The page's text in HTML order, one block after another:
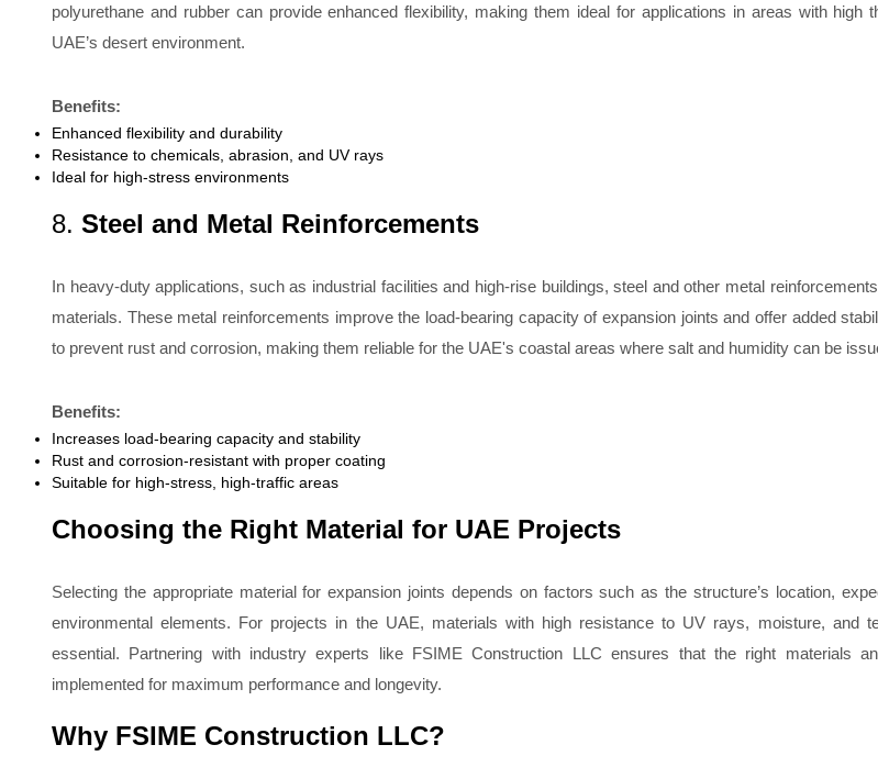
polyurethane and rubber can provide enhanced flexibility, making them ideal for applications in areas with high
UAE’s desert environment.
Benefits:
Enhanced flexibility and durability
Resistance to chemicals, abrasion, and UV rays
Ideal for high-stress environments
8. Steel and Metal Reinforcements
In heavy-duty applications, such as industrial facilities and high-rise buildings, steel and other metal
materials. These metal reinforcements improve the load-bearing capacity of expansion joints and offer added
to prevent rust and corrosion, making them reliable for the UAE's coastal areas where salt and humidity can be
Benefits:
Increases load-bearing capacity and stability
Rust and corrosion-resistant with proper coating
Suitable for high-stress, high-traffic areas
Choosing the Right Material for UAE Projects
Selecting the appropriate material for expansion joints depends on factors such as the structure’s location,
environmental elements. For projects in the UAE, materials with high resistance to UV rays, moisture, and
essential. Partnering with industry experts like FSIME Construction LLC ensures that the right materials
implemented for maximum performance and longevity.
Why FSIME Construction LLC?